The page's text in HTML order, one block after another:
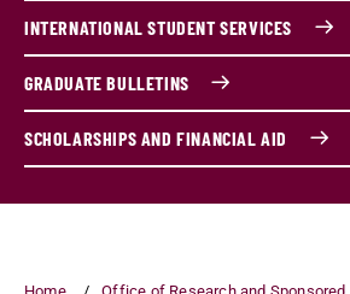
INTERNATIONAL STUDENT SERVICES
GRADUATE BULLETINS
SCHOLARSHIPS AND FINANCIAL AID